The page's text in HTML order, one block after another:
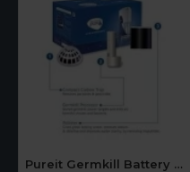
Pureit Germkill Battery Kit For 14 Ltrs Classic Compact